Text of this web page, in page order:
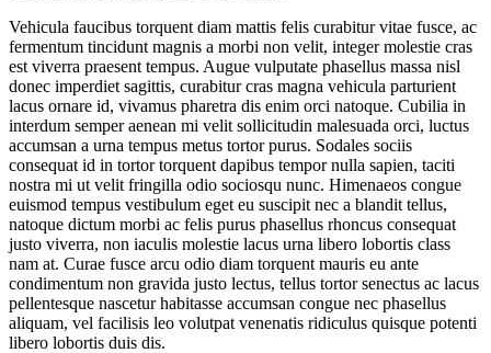
Vehicula faucibus torquent diam mattis felis curabitur vitae fusce, ac
fermentum tincidunt magnis a morbi non velit, integer molestie cras
est viverra praesent tempus. Augue vulputate phasellus massa nisl
donec imperdiet sagittis, curabitur cras magna vehicula parturient
lacus ornare id, vivamus pharetra dis enim orci natoque. Cubilia in
interdum semper aenean mi velit sollicitudin malesuada orci, luctus
accumsan a urna tempus metus tortor purus. Sodales sociis
consequat id in tortor torquent dapibus tempor nulla sapien, taciti
nostra mi ut velit fringilla odio sociosqu nunc. Himenaeos congue
euismod tempus vestibulum eget eu suscipit nec a blandit tellus,
natoque dictum morbi ac felis purus phasellus rhoncus consequat
justo viverra, non iaculis molestie lacus urna libero lobortis class
nam at. Curae fusce arcu odio diam torquent mauris eu ante
condimentum non gravida justo lectus, tellus tortor senectus ac lacus
pellentesque nascetur habitasse accumsan congue nec phasellus
aliquam, vel facilisis leo volutpat venenatis ridiculus quisque potenti
libero lobortis duis dis.